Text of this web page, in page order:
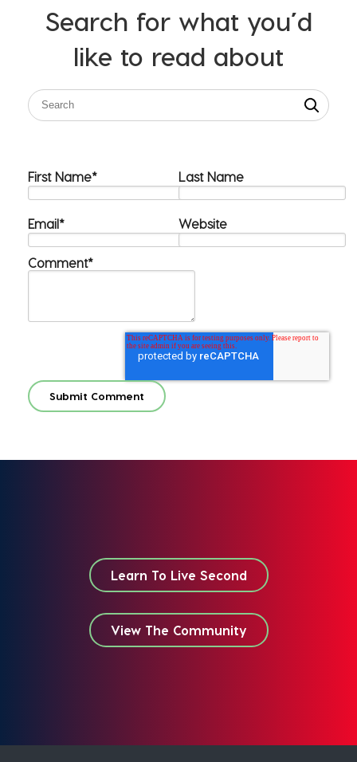
Search for what you’d
like to read about
First Name* Last Name
Email* Website
Comment*
Learn To Live Second
View The Community